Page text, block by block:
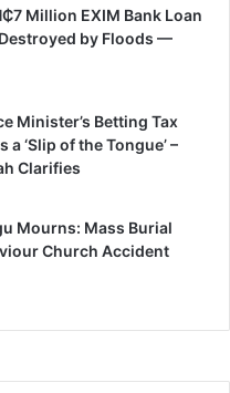
Million EXIM Bank Loan
by Floods —
Minister’s Betting Tax
a ‘Slip of the Tongue’ –
Clarifies
Mourns: Mass Burial
Church Accident